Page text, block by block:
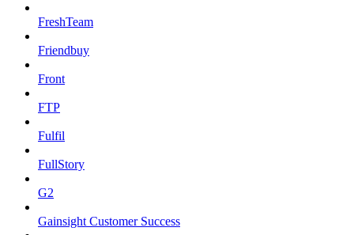
FreshTeam
Friendbuy
Front
FTP
Fulfil
FullStory
G2
Gainsight Customer Success